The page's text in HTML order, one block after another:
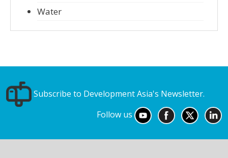
Water
Subscribe to Development Asia's Newsletter.
Follow us